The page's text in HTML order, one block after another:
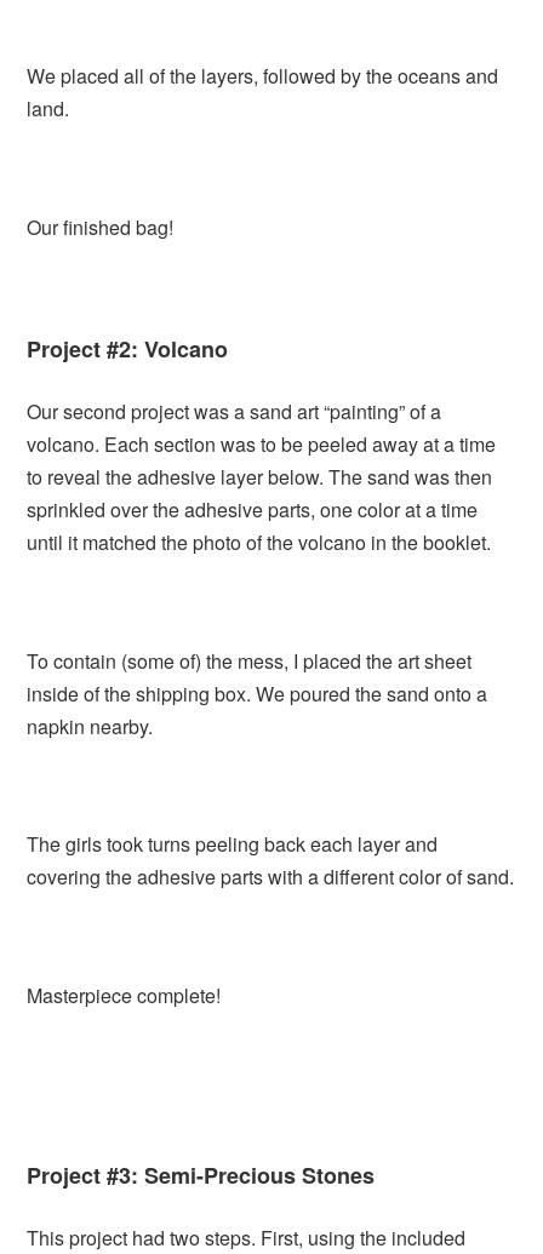
We placed all of the layers, followed by the oceans and
land.
Our finished bag!
Project #2: Volcano
Our second project was a sand art “painting” of a
volcano. Each section was to be peeled away at a time
to reveal the adhesive layer below. The sand was then
sprinkled over the adhesive parts, one color at a time
until it matched the photo of the volcano in the booklet.
To contain (some of) the mess, I placed the art sheet
inside of the shipping box. We poured the sand onto a
napkin nearby.
The girls took turns peeling back each layer and
covering the adhesive parts with a different color of sand.
Masterpiece complete!
Project #3: Semi-Precious Stones
This project had two steps. First, using the included